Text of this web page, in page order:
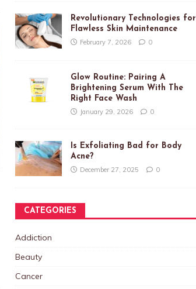
Revolutionary Technologies for
Flawless Skin Maintenance
February 7, 2026 0
Glow Routine: Pairing A
Brightening Serum With The
Right Face Wash
January 29, 2026 0
Is Exfoliating Bad for Body
Acne?
December 27, 2025 0
CATEGORIES
Addiction
Beauty
Cancer